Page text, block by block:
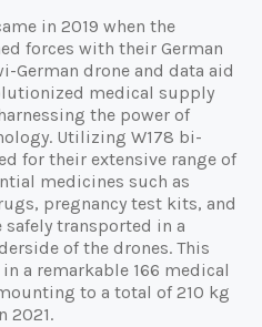
in 2019 when the
forces with their German
German drone and data aid
medical supply
the power of
Utilizing W178 bi-
for their extensive range of
medicines such as
pregnancy test kits, and
transported in a
of the drones. This
a remarkable 166 medical
to a total of 210 kg
2021.